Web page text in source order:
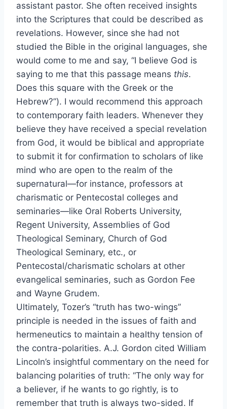
assistant pastor. She often received insights
into the Scriptures that could be described as
revelations. However, since she had not
studied the Bible in the original languages, she
would come to me and say, “I believe God is
saying to me that this passage means this.
Does this square with the Greek or the
Hebrew?”). I would recommend this approach
to contemporary faith leaders. Whenever they
believe they have received a special revelation
from God, it would be biblical and appropriate
to submit it for confirmation to scholars of like
mind who are open to the realm of the
supernatural—for instance, professors at
charismatic or Pentecostal colleges and
seminaries—like Oral Roberts University,
Regent University, Assemblies of God
Theological Seminary, Church of God
Theological Seminary, etc., or
Pentecostal/charismatic scholars at other
evangelical seminaries, such as Gordon Fee
and Wayne Grudem.
Ultimately, Tozer’s “truth has two-wings”
principle is needed in the issues of faith and
hermeneutics to maintain a healthy tension of
the contra-polarities. A.J. Gordon cited William
Lincoln’s insightful commentary on the need for
balancing polarities of truth: “The only way for
a believer, if he wants to go rightly, is to
remember that truth is always two-sided. If